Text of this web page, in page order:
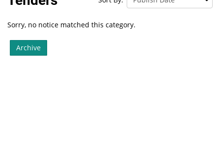
Sorry, no notice matched this category.
Archive